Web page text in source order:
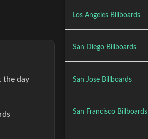
the day
Los Angeles Billboards
San Diego Billboards
San Jose Billboards
San Francisco Billboards